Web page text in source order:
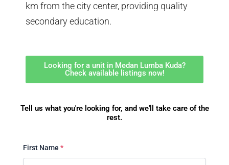
km from the city center, providing quality
secondary education.
Looking for a unit in Medan Lumba Kuda?
Check available listings now!
Tell us what you're looking for, and we'll take care of the
rest.
First Name *